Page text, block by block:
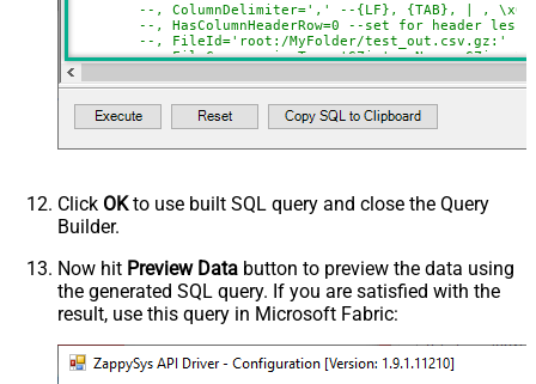
HasColumnHeaderRow
True
Encoding
CharacterSet
EnableCustomReplace
SearchFor
ThrowErrorOnNoRecordFound
AllowComment
SkipRows
SkipHeaderCommentRows
TreatBlankAsNull
IgnoreBlankLines
SkipEmptyRecords
--, ColumnDelimiter=',' --{LF}, {TAB}, | ,
--, HasColumnHeaderRow=0 --set for header
--, FileId='root:/MyFolder/test_out.csv.gz:'
--, FileCompressionType='GZip' --None, GZip,
)
Click OKto use built SQL query and close the Query
Builder.
Now hit Preview Data button to preview the data using
the generated SQL query. If you are satisfied with the
result, use this query in Microsoft Fabric: